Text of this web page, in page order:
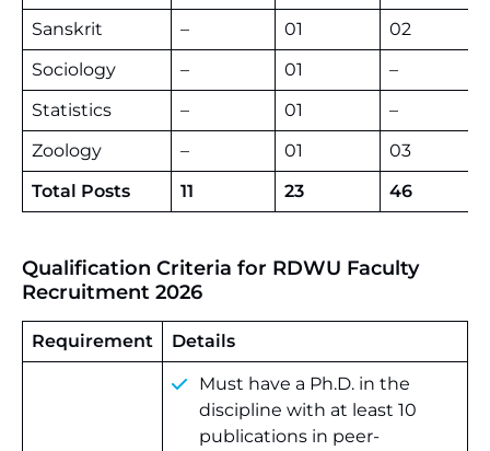
Sanskrit
– 01
02
Sociology
– 01
–
Statistics
– 01
–
Zoology
– 01
03
Total Posts
11 23 46
Qualification Criteria for RDWU Faculty
Recruitment 2026
Requirement Details
Must have a Ph.D. in the
discipline with at least 10
publications in peer-